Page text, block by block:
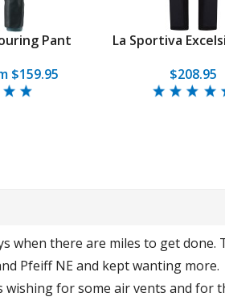
Pant
$159.95
La Sportiva
$208.95
when there are miles to get done.
Pfeiff NE and kept wanting more.
for some air vents and for